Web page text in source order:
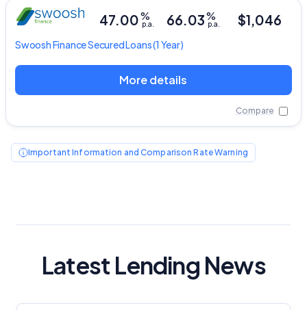
Swoosh FinanceSecured Loans(1 Year)
47.00%
p.a. 66.03%
p.a. $1,046
More details
Compare
Important Information and Comparison Rate Warning
Latest Lending News